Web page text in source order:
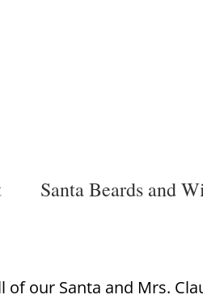
Santa Beards and
our Santa and Mrs.